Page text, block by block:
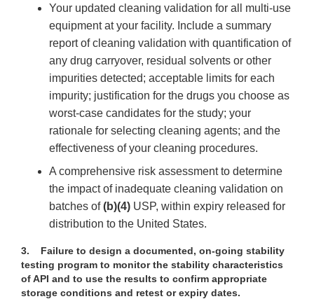
Your updated cleaning validation for all multi-use
equipment at your facility. Include a summary
report of cleaning validation with quantification of
any drug carryover, residual solvents or other
impurities detected; acceptable limits for each
impurity; justification for the drugs you choose as
worst-case candidates for the study; your
rationale for selecting cleaning agents; and the
effectiveness of your cleaning procedures.
A comprehensive risk assessment to determine
the impact of inadequate cleaning validation on
batches of(b)(4) USP, within expiry released for
distribution to the United States.
3.
Failure to design a documented, on-going stability
testing program to monitor the stability characteristics
of API and to use the results to confirm appropriate
storage conditions and retest or expiry dates.